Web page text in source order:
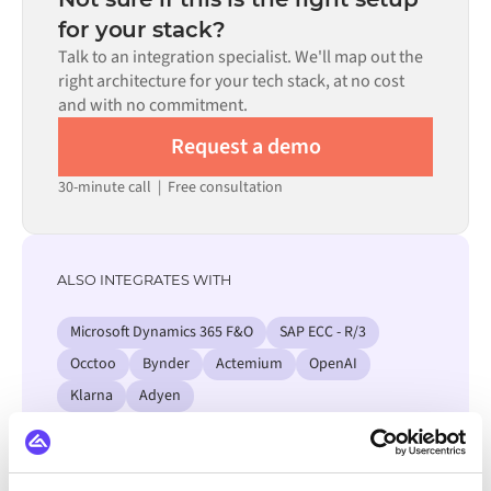
process. Pre-built connectors for many systems are
available in the Alumio marketplace, which significantly
reduces setup time.
for your stack?
Talk to an integration specialist. We'll map out the
right architecture for your tech stack, at no cost
and with no commitment.
Request a demo
30-minute call | Free consultation
ALSO INTEGRATES WITH
Microsoft Dynamics 365 F&O
SAP ECC - R/3
Occtoo
Bynder Actemium
OpenAI
Klarna
Adyen